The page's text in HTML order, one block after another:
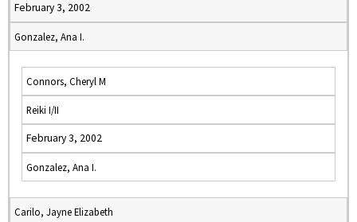
February 3, 2002
Gonzalez, Ana I.
Connors, Cheryl M
Reiki I/II
February 3, 2002
Gonzalez, Ana I.
Carilo, Jayne Elizabeth